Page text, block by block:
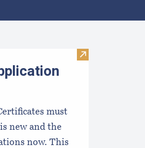
and License (LPA) Data
Visit Shellfish
must
new and the
now. This